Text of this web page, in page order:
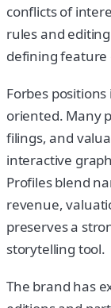
conflicts of
rules and
defining feature
Forbes
oriented. Many
filings, and
interactive
Profiles blend
revenue,
preserves a
storytelling tool.
The brand has